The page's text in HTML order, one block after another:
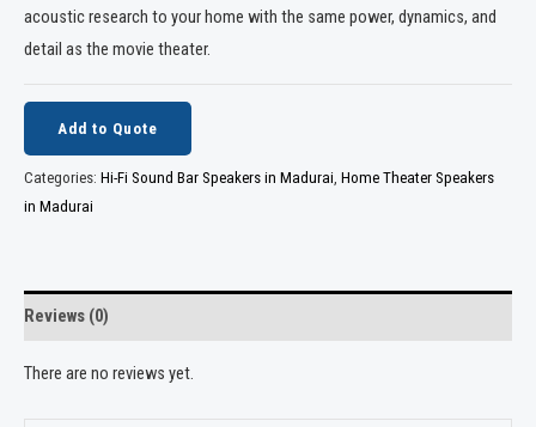
acoustic research to your home with the same power, dynamics, and
detail as the movie theater.
Add to Quote
Categories: Hi-Fi Sound Bar Speakers in Madurai Home Theater Speakers
in Madurai
Reviews (0)
There are no reviews yet.